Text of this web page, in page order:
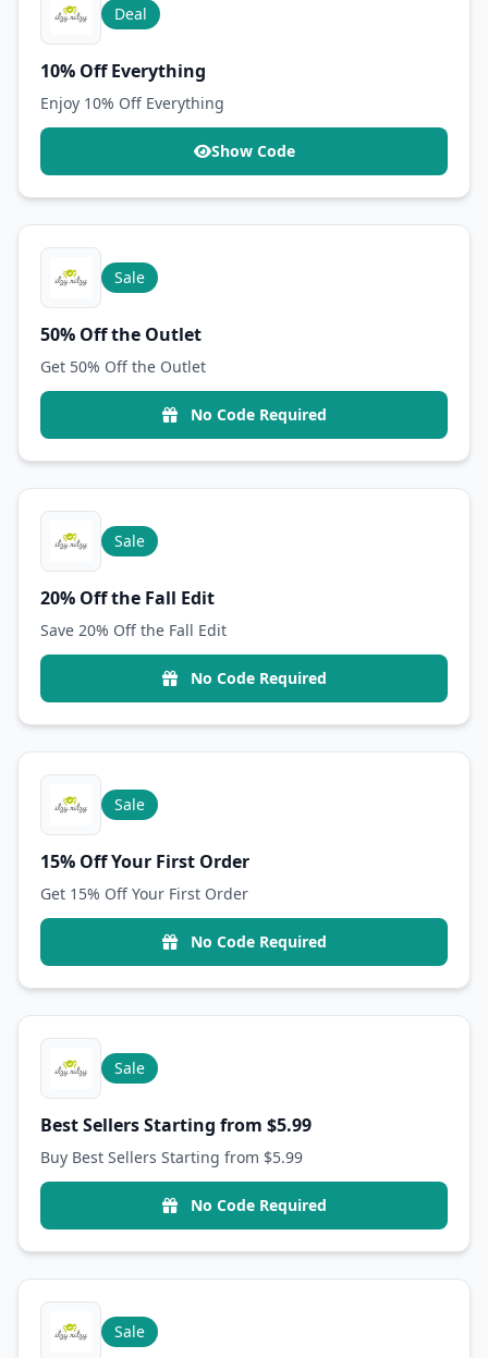
Deal
10% Off Everything
Enjoy 10% Off Everything
Show Code
Sale
50% Off the Outlet
Get 50% Off the Outlet
No Code Required
Sale
20% Off the Fall Edit
Save 20% Off the Fall Edit
No Code Required
Sale
15% Off Your First Order
Get 15% Off Your First Order
No Code Required
Sale
Best Sellers Starting from $5.99
Buy Best Sellers Starting from $5.99
No Code Required
Sale